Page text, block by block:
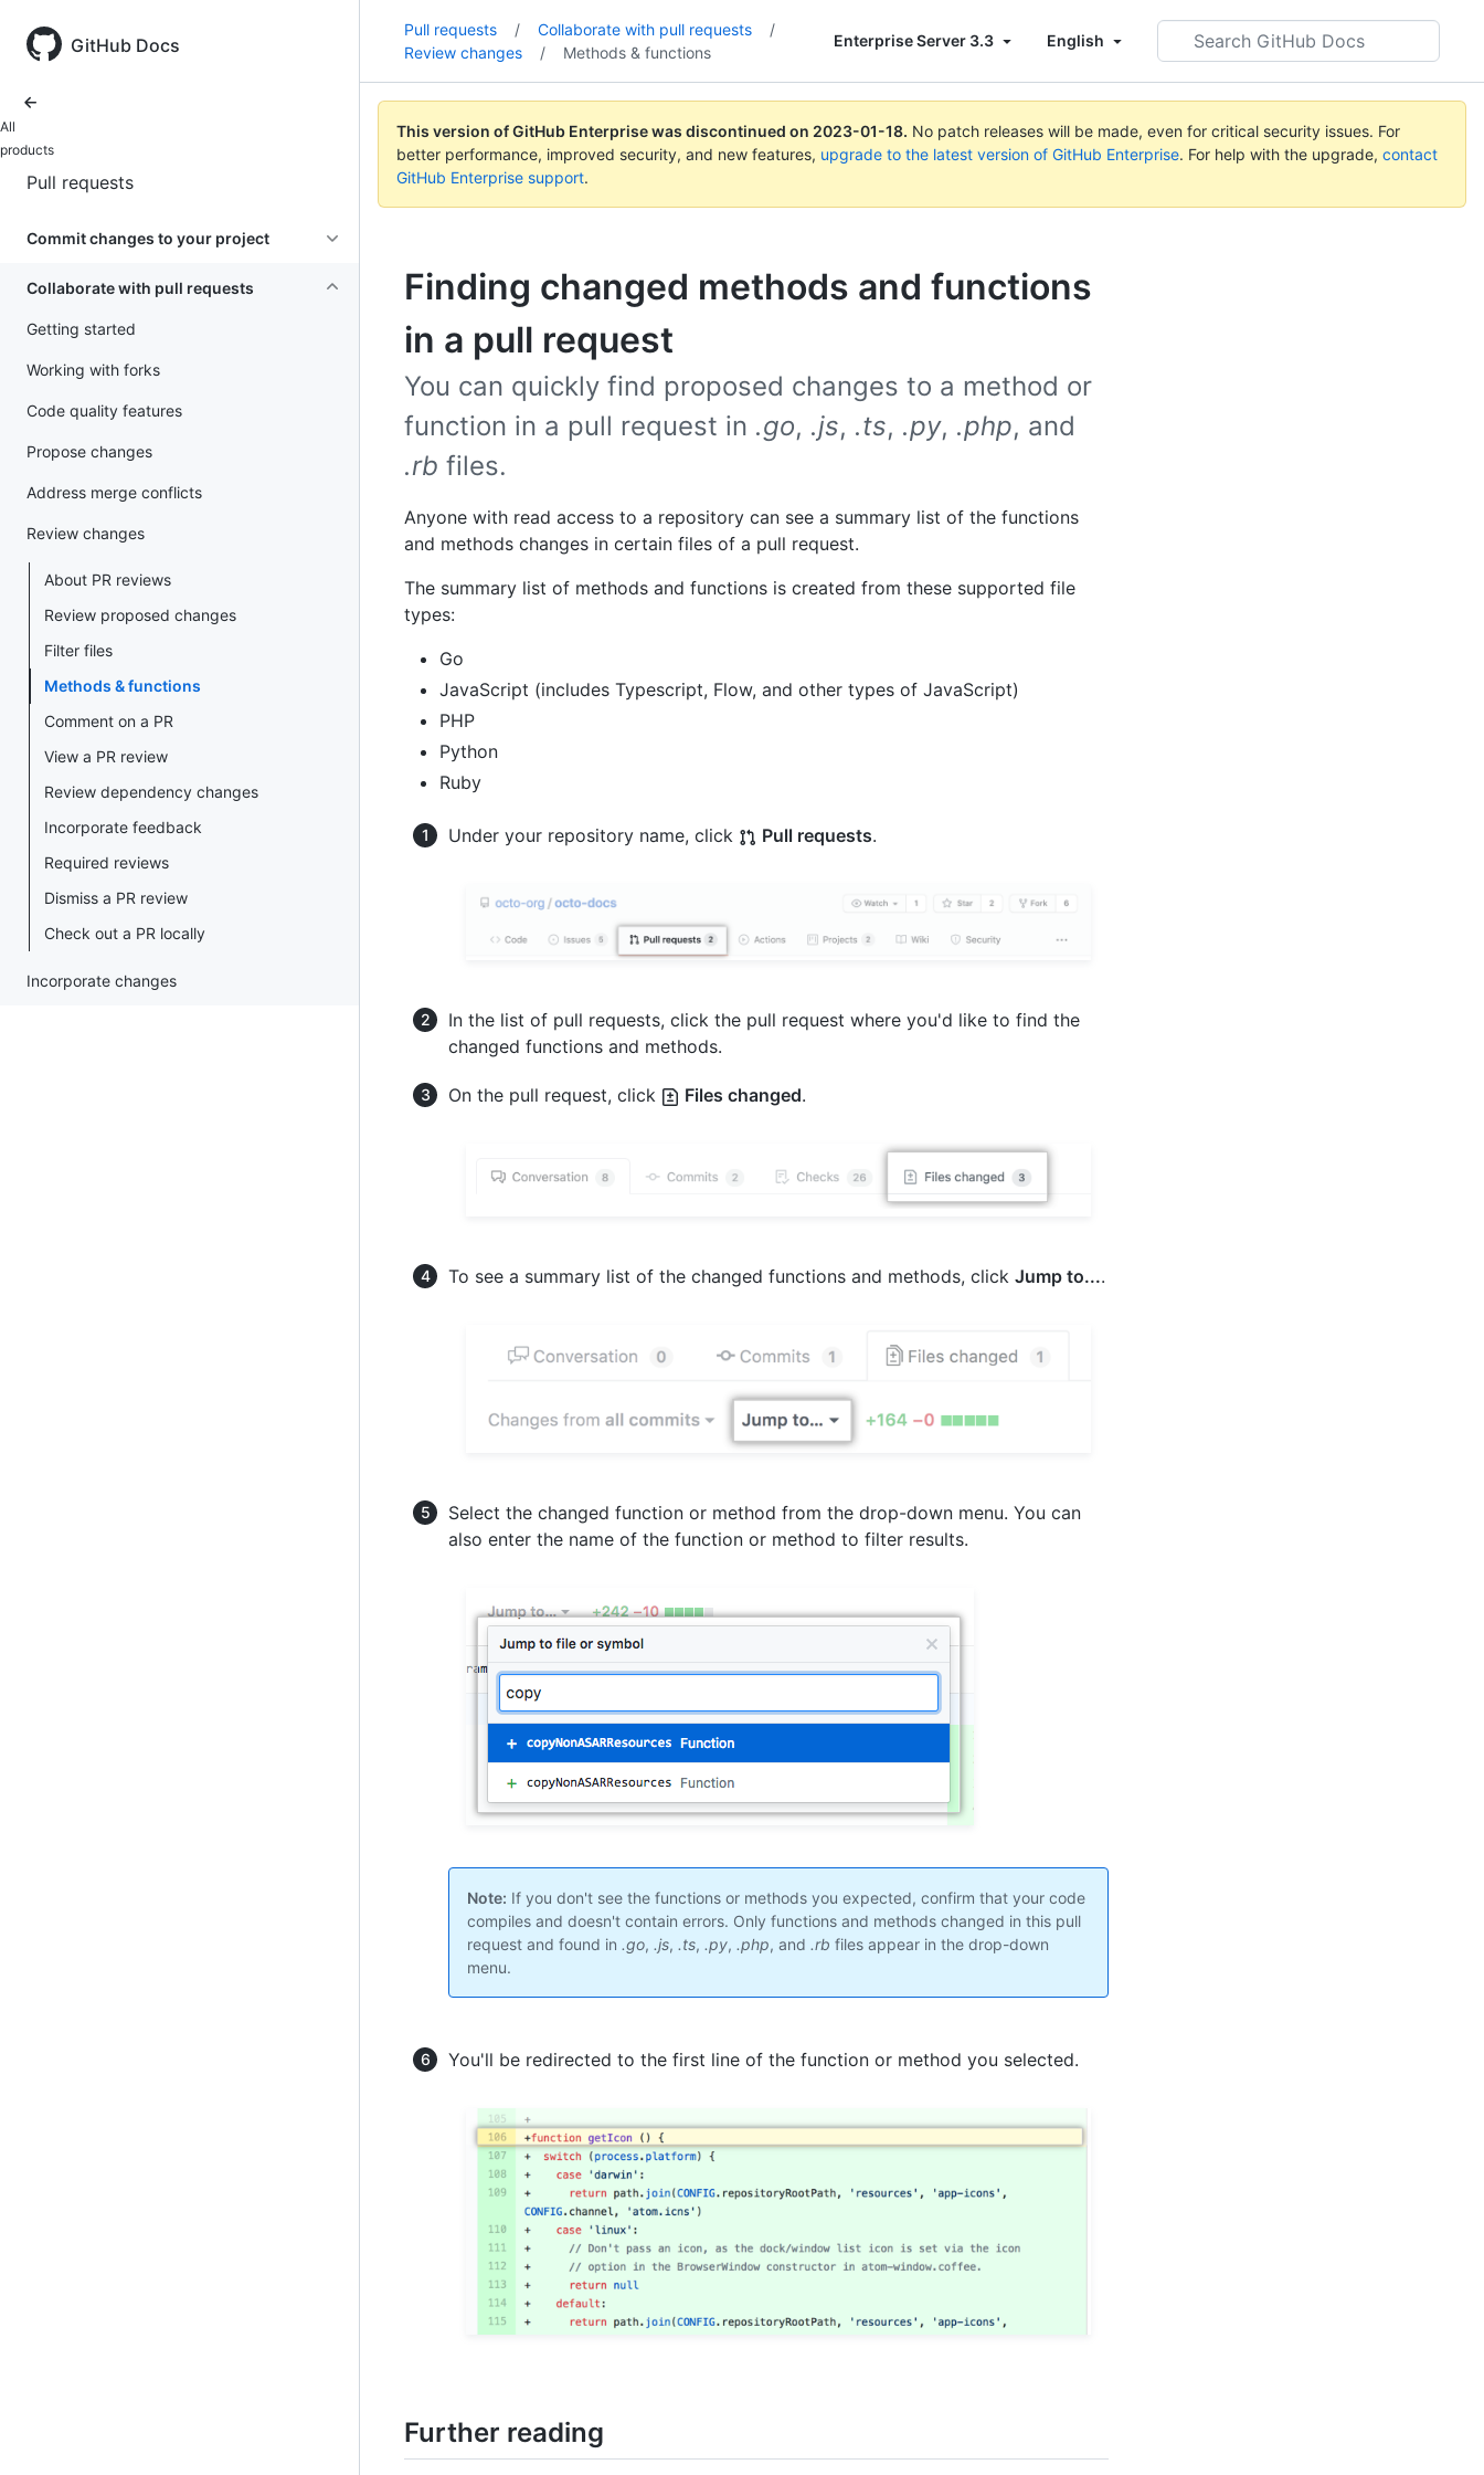
GitHub Docs
All
products
Pull requests
Commit changes to your project
Collaborate with pull requests
Getting started
Working with forks
Code quality features
Propose changes
Address merge conflicts
Review changes
About PR reviews
Review proposed changes
Filter files
Methods & functions
Comment on a PR
View a PR review
Review dependency changes
Incorporate feedback
Required reviews
Dismiss a PR review
Check out a PR locally
Incorporate changes
Pull requests / Collaborate with pull requests
/
Review changes
/ Methods & functions
Enterprise Server 3.3 English
Search
GitHub
This version of GitHub Enterprise was discontinued on 2023-01-18. No patch releases will be made, even for critical security issues. For
better performance, improved security, and new features, upgrade to the latest version of GitHub Enterprise. For help with the upgrade, contact
GitHub Enterprise support.
Finding changed methods and functions
in a pull request
You can quickly find proposed changes to a method or
function in a pull request in .go, .js, .ts, .py, .php, and
.rb files.
Anyone with read access to a repository can see a summary list of the functions
and methods changes in certain files of a pull request.
The summary list of methods and functions is created from these supported file
types:
Go
JavaScript (includes Typescript, Flow, and other types of JavaScript)
PHP
Python
Ruby
Under your repository name, click Pull requests.
In the list of pull requests, click the pull request where you'd like to find the
changed functions and methods.
On the pull request, click Files changed.
To see a summary list of the changed functions and methods, click Jump to....
Select the changed function or method from the drop-down menu. You can
also enter the name of the function or method to filter results.
Note: If you don't see the functions or methods you expected, confirm that your code
compiles and doesn't contain errors. Only functions and methods changed in this pull
request and found in .go, .js, .ts, .py, .php, and .rb files appear in the drop-down
menu.
You'll be redirected to the first line of the function or method you selected.
Further reading